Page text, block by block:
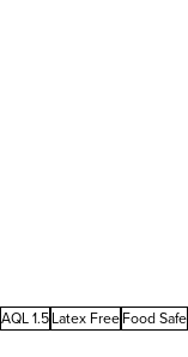
AQL 1.5Latex FreeFood Safe